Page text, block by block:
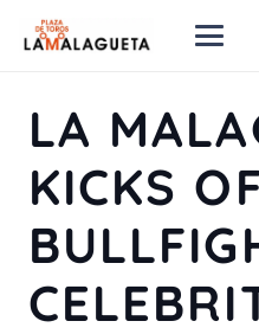
LA
KICKS